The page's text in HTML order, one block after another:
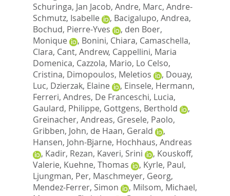
Schuringa, Jan Jacob, Andre, Marc, Andre-
Schmutz, Isabelle
, Bacigalupo, Andrea,
Bochud, Pierre-Yves
, den Boer,
Monique
, Bonini, Chiara, Camaschella,
Clara, Cant, Andrew, Cappellini, Maria
Domenica, Cazzola, Mario, Lo Celso,
Cristina, Dimopoulos, Meletios , Douay,
Luc, Dzierzak, Elaine , Einsele, Hermann,
Ferreri, Andres, De Franceschi, Lucia,
Gaulard, Philippe, Gottgens, Berthold
,
Greinacher, Andreas, Gresele, Paolo,
Gribben, John, de Haan, Gerald
,
Hansen, John-Bjarne, Hochhaus, Andreas
, Kadir, Rezan, Kaveri, Srini , Kouskoff,
Valerie, Kuehne, Thomas , Kyrle, Paul,
Ljungman, Per, Maschmeyer, Georg,
Mendez-Ferrer, Simon
, Milsom, Michael,